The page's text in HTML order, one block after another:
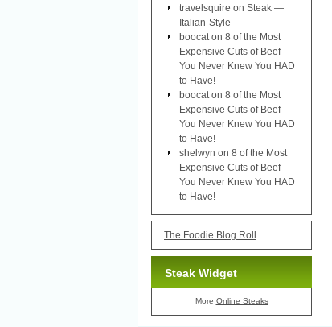
travelsquire on Steak —
Italian-Style
boocat on 8 of the Most
Expensive Cuts of Beef
You Never Knew You HAD
to Have!
boocat on 8 of the Most
Expensive Cuts of Beef
You Never Knew You HAD
to Have!
shelwyn on 8 of the Most
Expensive Cuts of Beef
You Never Knew You HAD
to Have!
The Foodie Blog Roll
Steak Widget
More Online Steaks